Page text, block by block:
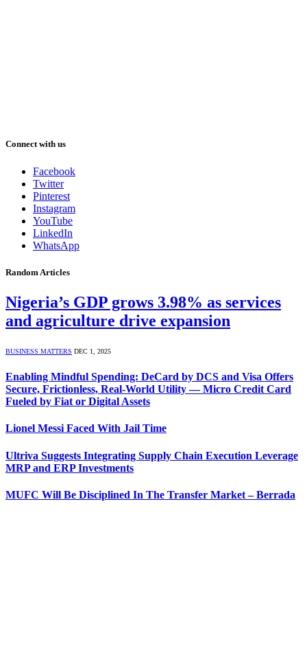
Connect with us
Facebook
Twitter
Pinterest
Instagram
YouTube
LinkedIn
WhatsApp
Random Articles
Nigeria’s GDP grows 3.98% as services
and agriculture drive expansion
BUSINESS MATTERS DEC 1, 2025
Enabling Mindful Spending: DeCard by DCS and Visa Offers
Secure, Frictionless, Real-World Utility — Micro Credit Card
Fueled by Fiat or Digital Assets
Lionel Messi Faced With Jail Time
Ultriva Suggests Integrating Supply Chain Execution Leverage
MRP and ERP Investments
MUFC Will Be Disciplined In The Transfer Market – Berrada